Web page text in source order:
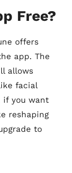
Free?
offers
app. The
allows
facial
if you want
reshaping
to